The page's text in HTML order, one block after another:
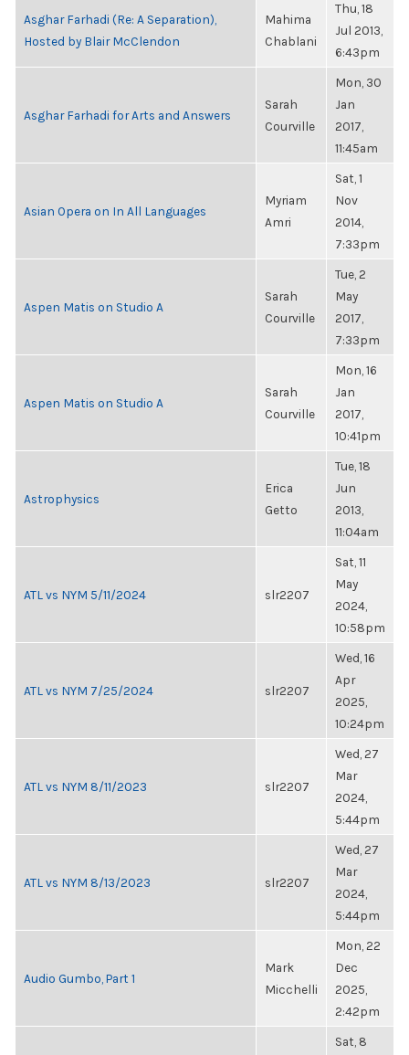
Asghar Farhadi (Re: A Separation),
Hosted by Blair McClendon
Mahima
Chablani
Thu, 18
Jul 2013,
6:43pm
Asghar Farhadi for Arts and Answers
Sarah
Courville
Mon, 30
Jan
2017,
11:45am
Asian Opera on In All Languages
Myriam
Amri
Sat, 1
Nov
2014,
7:33pm
Aspen Matis on Studio A
Sarah
Courville
Tue, 2
May
2017,
7:33pm
Aspen Matis on Studio A
Sarah
Courville
Mon, 16
Jan
2017,
10:41pm
Astrophysics
Erica
Getto
Tue, 18
Jun
2013,
11:04am
ATL vs NYM 5/11/2024 slr2207
Sat, 11
May
2024,
10:58pm
ATL vs NYM 7/25/2024 slr2207
Wed, 16
Apr
2025,
10:24pm
ATL vs NYM 8/11/2023 slr2207
Wed, 27
Mar
2024,
5:44pm
ATL vs NYM 8/13/2023 slr2207
Wed, 27
Mar
2024,
5:44pm
Audio Gumbo, Part 1
Mark
Micchelli
Mon, 22
Dec
2025,
2:42pm
Sat, 8